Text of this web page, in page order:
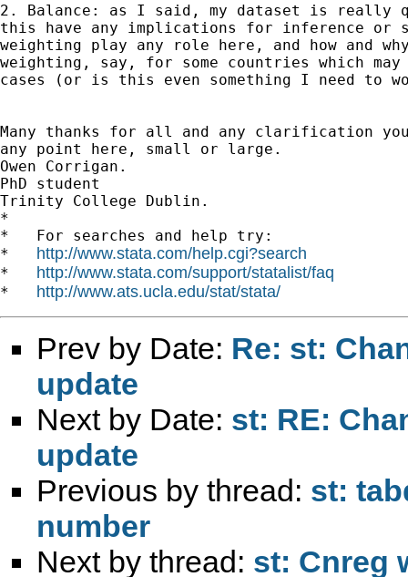
2. Balance: as I said, my dataset is really
this have any implications for inference or
weighting play any role here, and how and
weighting, say, for some countries which
cases (or is this even something I need to
Many thanks for all and any clarification
any point here, small or large.
Owen Corrigan.
PhD student
Trinity College Dublin.
*
*   For searches and help try:
* http://www.stata.com/help.cgi?search
* http://www.stata.com/support/statalist/faq
* http://www.ats.ucla.edu/stat/stata/
Prev by Date: Re: st:
update
Next by Date: st: RE:
update
Previous by thread: st:
number
Next by thread: st: Cnreg